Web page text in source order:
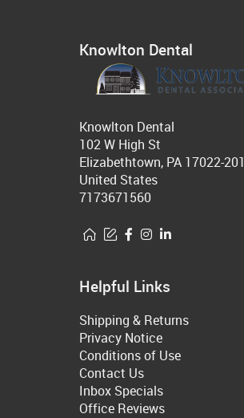
Knowlton Dental
Knowlton Dental
102 W High St
Elizabethtown, PA 17022-
United States
7173671560
Helpful Links
Shipping & Returns
Privacy Notice
Conditions of Use
Contact Us
Inbox Specials
Office Reviews